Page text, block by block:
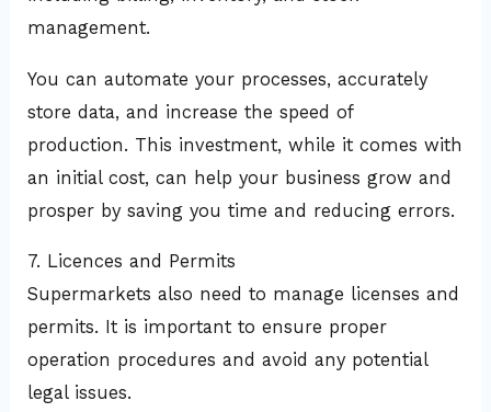
management.
You can automate your processes, accurately
store data, and increase the speed of
production. This investment, while it comes with
an initial cost, can help your business grow and
prosper by saving you time and reducing errors.
7. Licences and Permits
Supermarkets also need to manage licenses and
permits. It is important to ensure proper
operation procedures and avoid any potential
legal issues.